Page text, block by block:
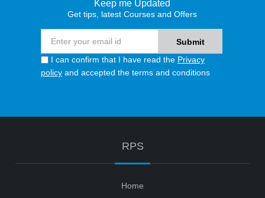
Keep me Updated
Get tips, latest Courses and Offers
I can confirm that I have read the Privacy
policy and accepted the terms and conditions
RPS
Home